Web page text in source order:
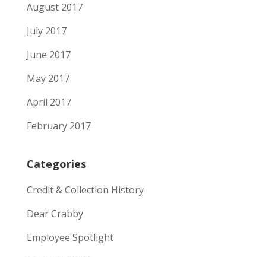
August 2017
July 2017
June 2017
May 2017
April 2017
February 2017
Categories
Credit & Collection History
Dear Crabby
Employee Spotlight